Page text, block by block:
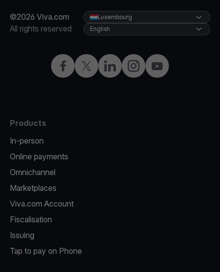
©2026 Viva.com
All rights reserved
FacebookTwitterLinkedInInstagramYouTube
Luxembourg
English
Products
In-person
Online payments
Omnichannel
Marketplaces
Viva.com Account
Fiscalisation
Issuing
Tap to pay on Phone